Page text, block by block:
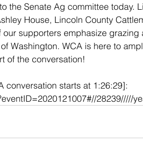
the Senate Ag committee today.
House, Lincoln County
supporters emphasize grazing
Washington. WCA is here to
of the conversation!
conversation starts at 1:26:29]:
28239/////